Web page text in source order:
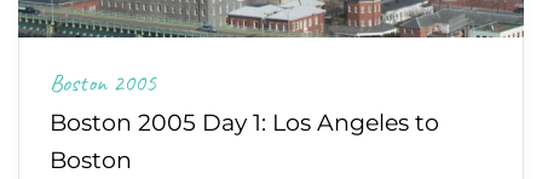
Boston 2005
Boston 2005 Day 1: Los Angeles to
Boston